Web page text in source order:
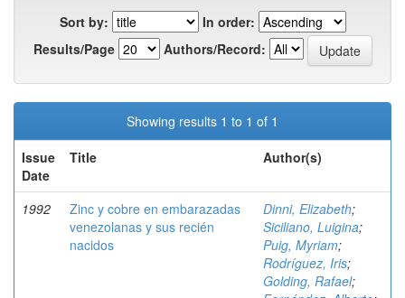
Sort by:
In order:
Results/Page
Authors/Record:
Showing results 1 to 1 of 1
Issue
Date
Title Author(s)
1992
Zinc y cobre en embarazadas
venezolanas y sus recién
nacidos
Dinni, Elizabeth;
Siciliano, Luigina;
Puig, Myriam;
Rodríguez, Iris;
Golding, Rafael;